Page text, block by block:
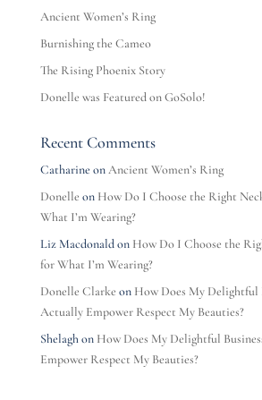
Ancient Women’s Ring
Burnishing the Cameo
The Rising Phoenix Story
Donelle was Featured on GoSolo!
Recent Comments
Catharine onAncient Women’s Ring
Donelle on How Do I Choose the Right
What I’m Wearing?
Liz Macdonaldon How Do I Choose the
for What I’m Wearing?
Donelle Clarke on How Does My Delightful
Actually Empower Respect My Beauties?
Shelaghon How Does My Delightful
Empower Respect My Beauties?